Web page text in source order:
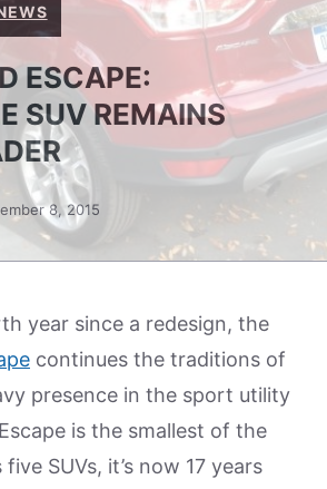
ESCAPE:
SUV REMAINS
8, 2015
year since a redesign, the
continues the traditions of
presence in the sport utility
is the smallest of the
five SUVs, it’s now 17 years